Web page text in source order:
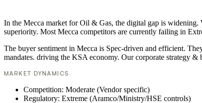
In the Mecca market for Oil & Gas, the digital gap is
superiority. Most Mecca competitors are currently failing in
The buyer sentiment in Mecca is Spec-driven and efficient.
mandates. driving the KSA economy. Our corporate strategy
MARKET DYNAMICS
Competition: Moderate (Vendor specific)
Regulatory: Extreme (Aramco/Ministry/HSE controls)